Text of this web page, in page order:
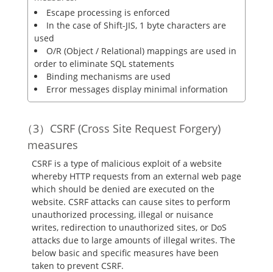
Escape processing is enforced
In the case of Shift-JIS, 1 byte characters are
used
O/R (Object / Relational) mappings are used in
order to eliminate SQL statements
Binding mechanisms are used
Error messages display minimal information
CSRF (Cross Site Request Forgery)
measures
CSRF is a type of malicious exploit of a website
whereby HTTP requests from an external web page
which should be denied are executed on the
website. CSRF attacks can cause sites to perform
unauthorized processing, illegal or nuisance
writes, redirection to unauthorized sites, or DoS
attacks due to large amounts of illegal writes. The
below basic and specific measures have been
taken to prevent CSRF.